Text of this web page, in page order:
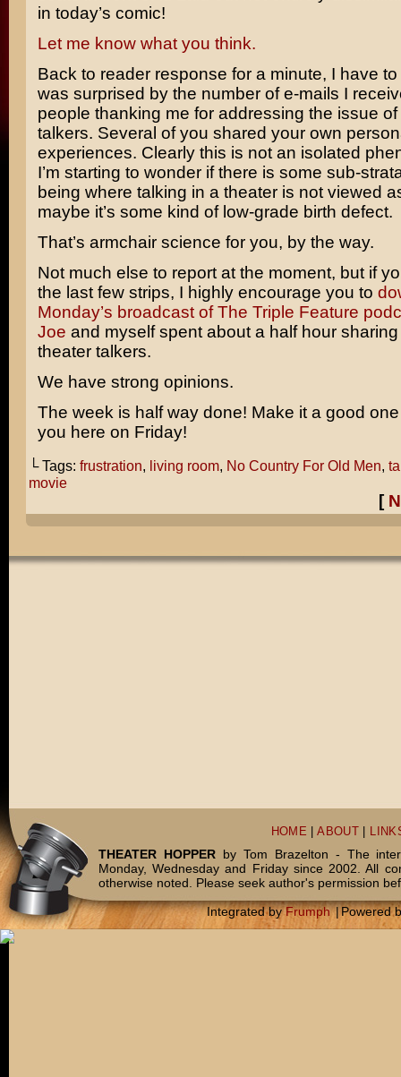
in today’s comic!
Let me know what you think.
Back to reader response for a minute, I have
was surprised by the number of e-mails I
people thanking me for addressing the issue
talkers. Several of you shared your own
experiences. Clearly this is not an isolated
I’m starting to wonder if there is some sub-
being where talking in a theater is not viewed
maybe it’s some kind of low-grade birth defect.
That’s armchair science for you, by the way.
Not much else to report at the moment, but if
the last few strips, I highly encourage you to
Monday’s broadcast of The Triple Feature
Joe and myself spent about a half hour
theater talkers.
We have strong opinions.
The week is half way done! Make it a good one
you here on Friday!
└ Tags: frustration, living room, No Country For Old Men,
movie
[
HOME |ABOUT
THEATER HOPPERby Tom Brazelton - The
Monday, Wednesday and Friday since 2002. All
otherwise noted. Please seek author's permission
Integrated byFrumph |Powered